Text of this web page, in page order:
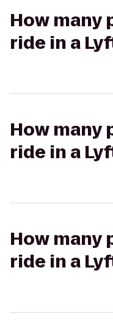
How many
ride in a
How many
ride in a
How many
ride in a